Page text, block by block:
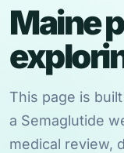
Maine
This page is
a Semaglutide
medical review,